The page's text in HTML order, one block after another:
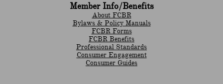
Member Info/Benefits
About FCBR
Bylaws & Policy Manuals
​FCBR Forms
​FCBR Benefits
Professional Standards
Consumer Engagement
Consumer Guides